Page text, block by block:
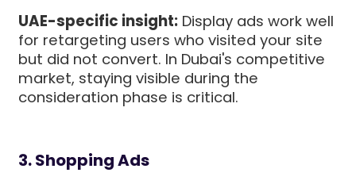
UAE-specific insight: Display ads work well
for retargeting users who visited your site
but did not convert. In Dubai's competitive
market, staying visible during the
consideration phase is critical.
3. Shopping Ads